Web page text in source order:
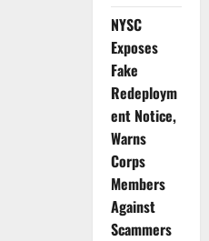
NYSC
Exposes
Fake
Redeploym
ent Notice,
Warns
Corps
Members
Against
Scammers